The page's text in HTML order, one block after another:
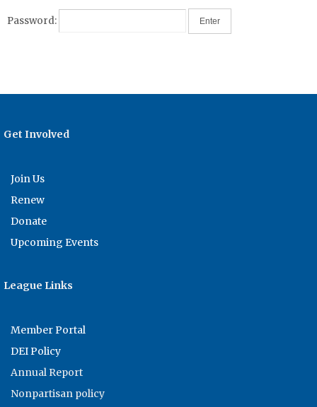
Password:
Get Involved
Join Us
Renew
Donate
Upcoming Events
League Links
Member Portal
DEI Policy
Annual Report
Nonpartisan policy